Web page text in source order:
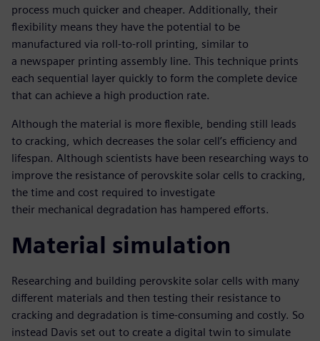
process much quicker and cheaper. Additionally, their
flexibility means they have the potential to be
manufactured via roll-to-roll printing, similar to
a newspaper printing assembly line. This technique prints
each sequential layer quickly to form the complete device
that can achieve a high production rate.
Although the material is more flexible, bending still leads
to cracking, which decreases the solar cell’s efficiency and
lifespan. Although scientists have been researching ways to
improve the resistance of perovskite solar cells to cracking,
the time and cost required to investigate
their mechanical degradation has hampered efforts.
Material simulation
Researching and building perovskite solar cells with many
different materials and then testing their resistance to
cracking and degradation is time-consuming and costly. So
instead Davis set out to create a digital twin to simulate